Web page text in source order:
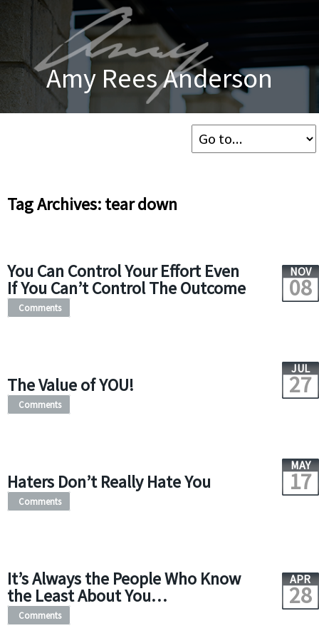
Amy Rees Anderson
Tag Archives: tear down
You Can Control Your Effort Even
If You Can’t Control The Outcome
NOV
08
Comments
The Value of YOU!
JUL
27
Comments
Haters Don’t Really Hate You
MAY
17
Comments
It’s Always the People Who Know
the Least About You…
APR
28
Comments